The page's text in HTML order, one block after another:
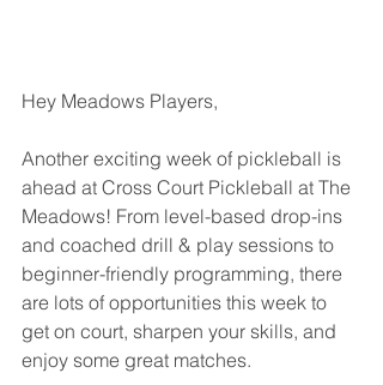
Hey Meadows Players,
Another exciting week of pickleball is
ahead at Cross Court Pickleball at The
Meadows! From level-based drop-ins
and coached drill & play sessions to
beginner-friendly programming, there
are lots of opportunities this week to
get on court, sharpen your skills, and
enjoy some great matches.